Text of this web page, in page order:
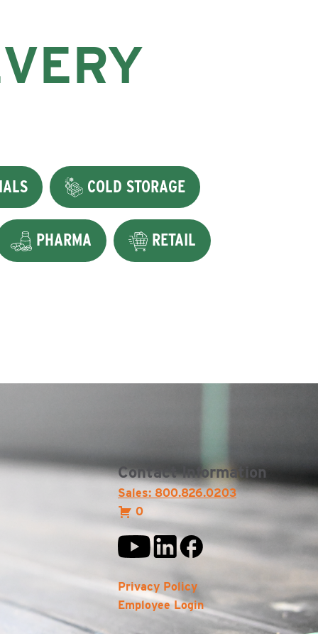
COLD STORAGE
PHARMA RETAIL
Contact Information
Sales: 800.826.0203
0
Privacy Policy
Employee Login